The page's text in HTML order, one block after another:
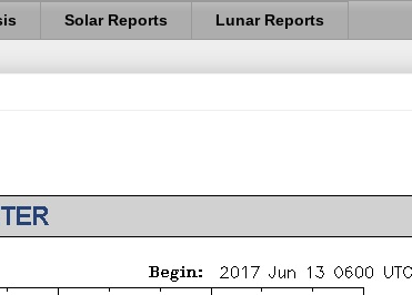
Solar Reports Lunar Reports